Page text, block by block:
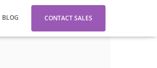
BLOG CONTACT SALES